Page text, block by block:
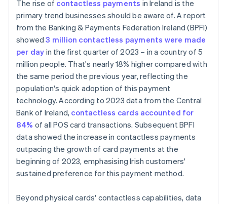
The rise of contactless payments in Ireland is the
primary trend businesses should be aware of. A report
from the Banking & Payments Federation Ireland (BPFI)
showed3 million contactless payments were made
per day in the first quarter of 2023 – in a country of 5
million people. That's nearly 18% higher compared with
the same period the previous year, reflecting the
population's quick adoption of this payment
technology. According to 2023 data from the Central
Bank of Ireland, contactless cards accounted for
84% of all POS card transactions. Subsequent BPFI
data showed the increase in contactless payments
outpacing the growth of card payments at the
beginning of 2023, emphasising Irish customers'
sustained preference for this payment method.
Beyond physical cards' contactless capabilities, data